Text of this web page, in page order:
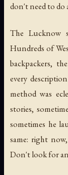
don't need to
The Lucknow
Hundreds of
backpackers,
every
method was
stories,
sometimes he
same: right
Don't look for